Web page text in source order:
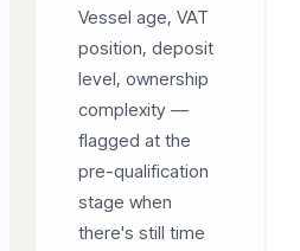
Vessel age, VAT
position, deposit
level, ownership
complexity —
flagged at the
pre-qualification
stage when
there's still time